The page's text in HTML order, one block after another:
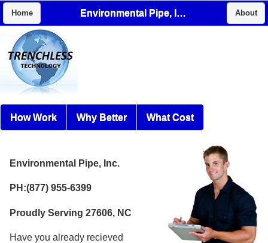
Home Environmental Pipe, Inc. About
How Work Why Better What Cost
Environmental Pipe, Inc.
PH:(877) 955-6399
Proudly Serving 27606, NC
Have you already recieved